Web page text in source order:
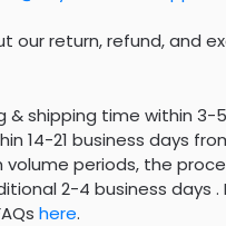
our return, refund, and
& shipping time within 3-
14-21 business days
volume periods, the
2-4 business days .
here.